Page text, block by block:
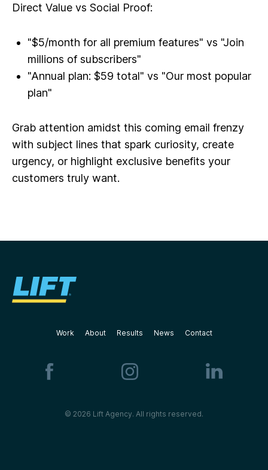
Direct Value vs Social Proof:
"$5/month for all premium features" vs "Join
millions of subscribers"
"Annual plan: $59 total" vs "Our most popular
plan"
Grab attention amidst this coming email frenzy
with subject lines that spark curiosity, create
urgency, or highlight exclusive benefits your
customers truly want.
Work About Results News Contact
© 2026 Lift Agency. All rights reserved.